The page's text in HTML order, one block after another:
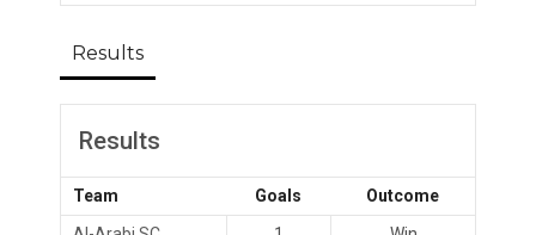
Results
Results
Team Goals
Outcome